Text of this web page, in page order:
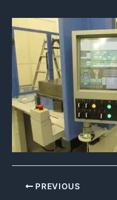
PREVIOUS